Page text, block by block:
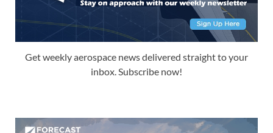
Get weekly aerospace news delivered straight to your
inbox. Subscribe now!